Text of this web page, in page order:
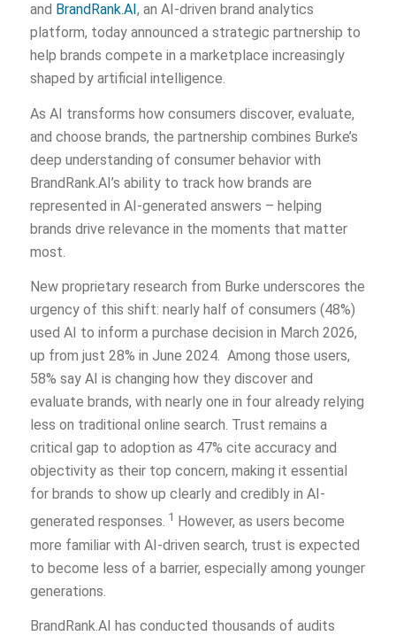
and BrandRank.AI, an AI-driven brand analytics
platform, today announced a strategic partnership to
help brands compete in a marketplace increasingly
shaped by artificial intelligence.
As AI transforms how consumers discover, evaluate,
and choose brands, the partnership combines Burke’s
deep understanding of consumer behavior with
BrandRank.AI’s ability to track how brands are
represented in AI-generated answers – helping
brands drive relevance in the moments that matter
most.
New proprietary research from Burke underscores the
urgency of this shift: nearly half of consumers (48%)
used AI to inform a purchase decision in March 2026,
up from just 28% in June 2024. Among those users,
58% say AI is changing how they discover and
evaluate brands, with nearly one in four already relying
less on traditional online search. Trust remains a
critical gap to adoption as 47% cite accuracy and
objectivity as their top concern, making it essential
for brands to show up clearly and credibly in AI-
generated responses. 1 However, as users become
more familiar with AI-driven search, trust is expected
to become less of a barrier, especially among younger
generations.
BrandRank.AI has conducted thousands of audits